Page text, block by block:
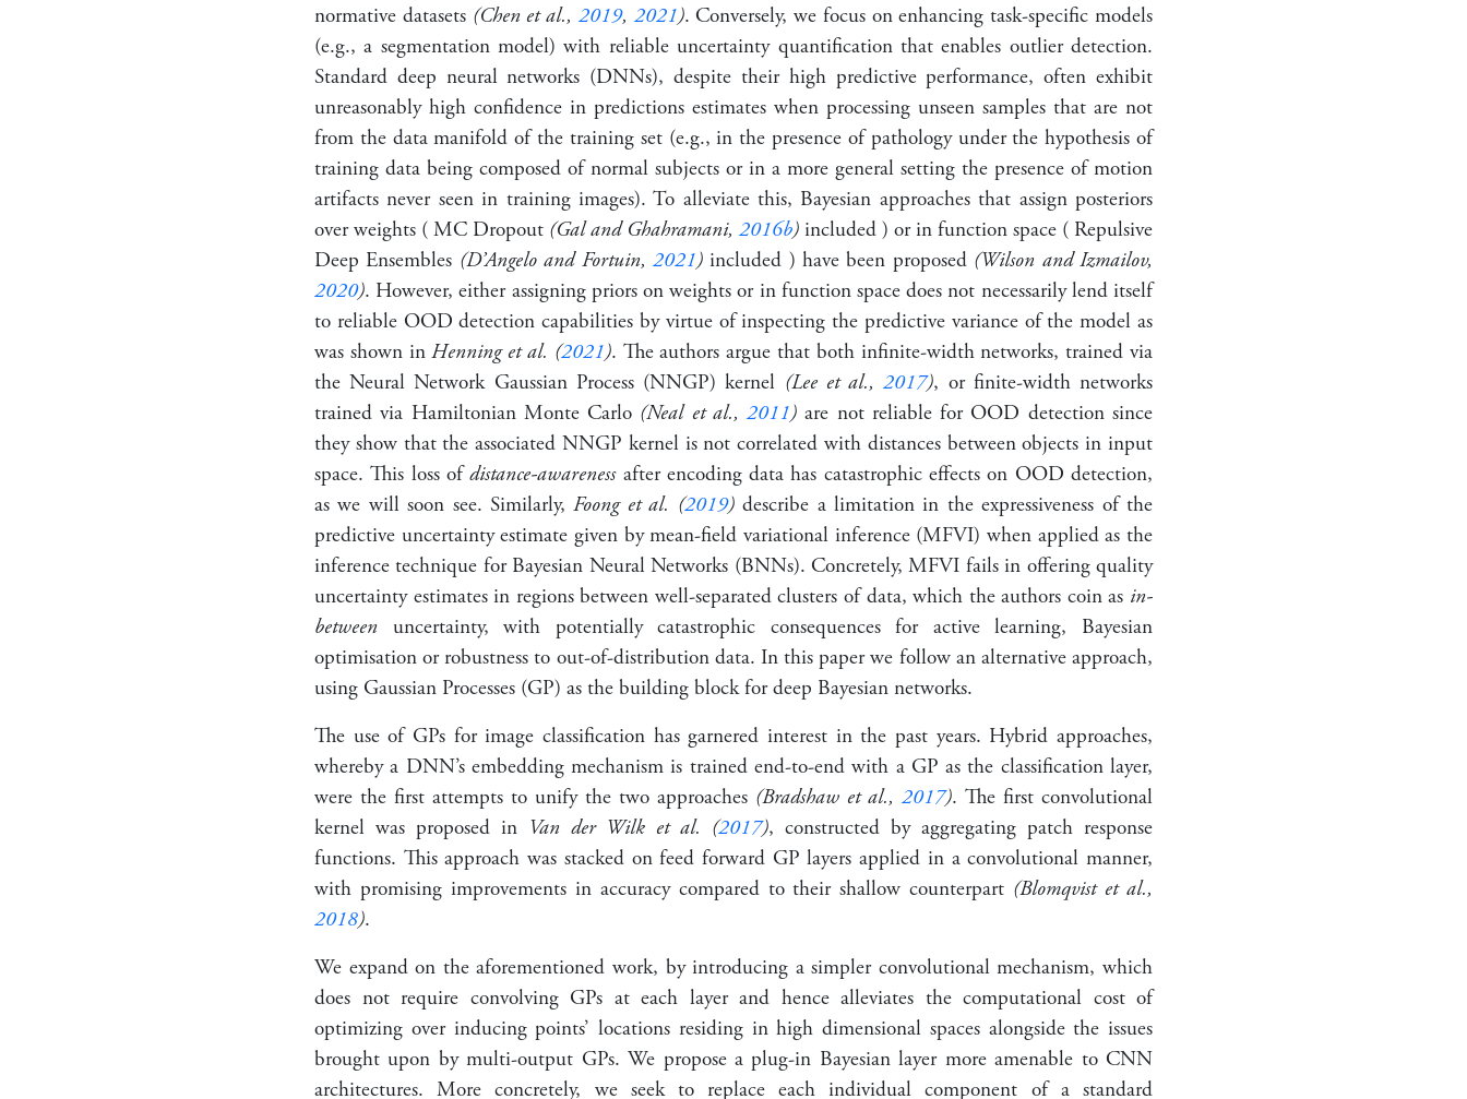
normative datasets (Chen et al., 2019, 2021). Conversely, we focus on enhancing task-specific models
(e.g., a segmentation model) with reliable uncertainty quantification that enables outlier detection.
Standard deep neural networks (DNNs), despite their high predictive performance, often exhibit
unreasonably high confidence in predictions estimates when processing unseen samples that are not
from the data manifold of the training set (e.g., in the presence of pathology under the hypothesis of
training data being composed of normal subjects or in a more general setting the presence of motion
artifacts never seen in training images). To alleviate this, Bayesian approaches that assign posteriors
over weights ( MC Dropout (Gal and Ghahramani, 2016b) included ) or in function space ( Repulsive
Deep Ensembles (D’Angelo and Fortuin, 2021)included ) have been proposed (Wilson and Izmailov,
2020). However, either assigning priors on weights or in function space does not necessarily lend itself
to reliable OOD detection capabilities by virtue of inspecting the predictive variance of the model as
was shown inHenning et al. (2021). The authors argue that both infinite-width networks, trained via
the Neural Network Gaussian Process (NNGP) kernel (Lee et al.,2017), or finite-width networks
trained via Hamiltonian Monte Carlo (Neal et al.,2011) are not reliable for OOD detection since
they show that the associated NNGP kernel is not correlated with distances between objects in input
space. This loss ofdistance-awarenessafter encoding data has catastrophic effects on OOD detection,
as we will soon see. Similarly,Foong et al. (2019)describe a limitation in the expressiveness of the
predictive uncertainty estimate given by mean-field variational inference (MFVI) when applied as the
inference technique for Bayesian Neural Networks (BNNs). Concretely, MFVI fails in offering quality
uncertainty estimates in regions between well-separated clusters of data, which the authors coin as in-
between uncertainty, with potentially catastrophic consequences for active learning, Bayesian
optimisation or robustness to out-of-distribution data. In this paper we follow an alternative approach,
using Gaussian Processes (GP) as the building block for deep Bayesian networks.
The use of GPs for image classification has garnered interest in the past years. Hybrid approaches,
whereby a DNN’s embedding mechanism is trained end-to-end with a GP as the classification layer,
were the first attempts to unify the two approaches (Bradshaw et al., 2017). The first convolutional
kernel was proposed in Van der Wilk et al. (2017), constructed by aggregating patch response
functions. This approach was stacked on feed forward GP layers applied in a convolutional manner,
with promising improvements in accuracy compared to their shallow counterpart (Blomqvist et al.,
2018).
We expand on the aforementioned work, by introducing a simpler convolutional mechanism, which
does not require convolving GPs at each layer and hence alleviates the computational cost of
optimizing over inducing points’ locations residing in high dimensional spaces alongside the issues
brought upon by multi-output GPs. We propose a plug-in Bayesian layer more amenable to CNN
architectures. More concretely, we seek to replace each individual component of a standard